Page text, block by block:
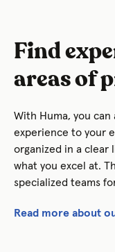
Find
areas of
With Huma, you
experience to your
organized in a clear
what you excel at.
specialized teams
Read more about